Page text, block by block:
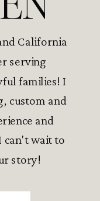
California
serving
families! I
custom and
and
can't wait to
story!